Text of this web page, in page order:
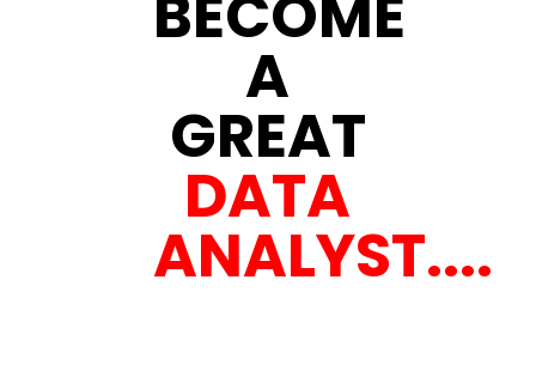
BECOME
A
GREAT
DATA
ANALYST....